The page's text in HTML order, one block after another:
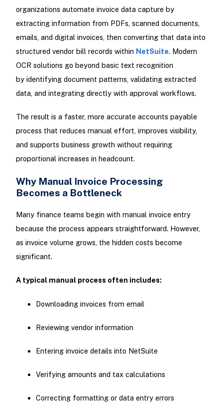
organizations automate invoice data capture by
extracting information from PDFs, scanned documents,
emails, and digital invoices, then converting that data into
structured vendor bill records within NetSuite. Modern
OCR solutions go beyond basic text recognition
by identifying document patterns, validating extracted
data, and integrating directly with approval workflows.
The result is a faster, more accurate accounts payable
process that reduces manual effort, improves visibility,
and supports business growth without requiring
proportional increases in headcount.
Why Manual Invoice Processing
Becomes a Bottleneck
Many finance teams begin with manual invoice entry
because the process appears straightforward. However,
as invoice volume grows, the hidden costs become
significant.
A typical manual process often includes:
Downloading invoices from email
Reviewing vendor information
Entering invoice details into NetSuite
Verifying amounts and tax calculations
Correcting formatting or data entry errors